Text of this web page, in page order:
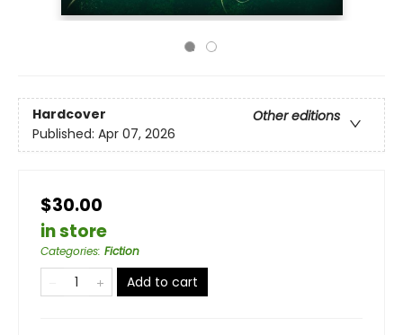
Hardcover
Other editions
Published: Apr 07, 2026
$30.00
in store
Categories: Fiction
Add to cart